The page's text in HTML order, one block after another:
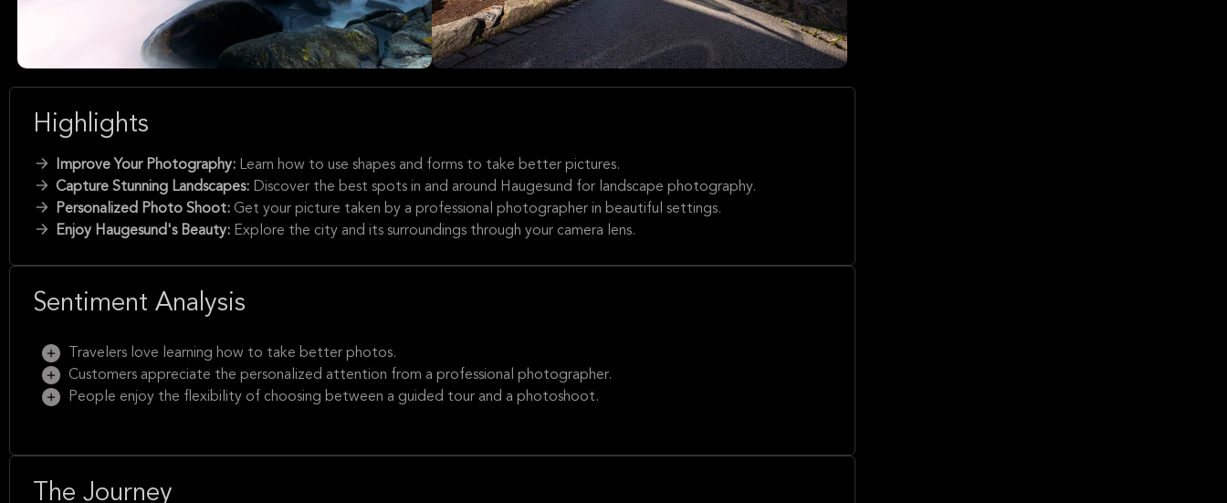
Highlights
Improve Your Photography: Learn how to use shapes and forms to take better pictures.
Capture Stunning Landscapes: Discover the best spots in and around Haugesund for landscape photography.
Personalized Photo Shoot: Get your picture taken by a professional photographer in beautiful settings.
Enjoy Haugesund's Beauty: Explore the city and its surroundings through your camera lens.
Sentiment Analysis
Travelers love learning how to take better photos.
Customers appreciate the personalized attention from a professional photographer.
People enjoy the flexibility of choosing between a guided tour and a photoshoot.
The Journey